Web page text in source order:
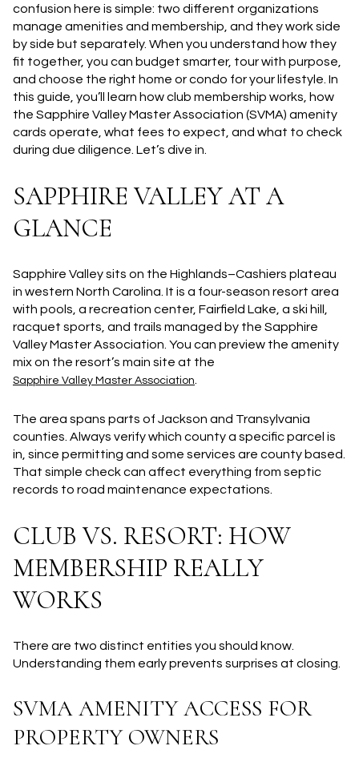
confusion here is simple: two different organizations
manage amenities and membership, and they work side
by side but separately. When you understand how they
fit together, you can budget smarter, tour with purpose,
and choose the right home or condo for your lifestyle. In
this guide, you’ll learn how club membership works, how
the Sapphire Valley Master Association (SVMA) amenity
cards operate, what fees to expect, and what to check
during due diligence. Let’s dive in.
SAPPHIRE VALLEY AT A
GLANCE
Sapphire Valley sits on the Highlands–Cashiers plateau
in western North Carolina. It is a four-season resort area
with pools, a recreation center, Fairfield Lake, a ski hill,
racquet sports, and trails managed by the Sapphire
Valley Master Association. You can preview the amenity
mix on the resort’s main site at the
Sapphire Valley Master Association.
The area spans parts of Jackson and Transylvania
counties. Always verify which county a specific parcel is
in, since permitting and some services are county based.
That simple check can affect everything from septic
records to road maintenance expectations.
CLUB VS. RESORT: HOW
MEMBERSHIP REALLY
WORKS
There are two distinct entities you should know.
Understanding them early prevents surprises at closing.
SVMA AMENITY ACCESS FOR
PROPERTY OWNERS